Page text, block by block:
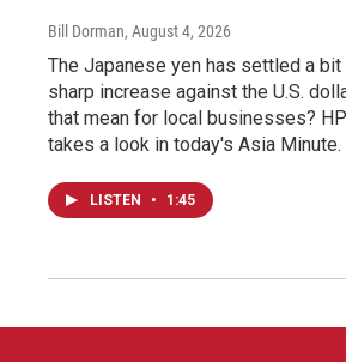
Bill Dorman, August 4, 2026
The Japanese yen has settled a
sharp increase against the U.S.
that mean for local businesses?
takes a look in today's Asia Minute.
LISTEN • 1:45